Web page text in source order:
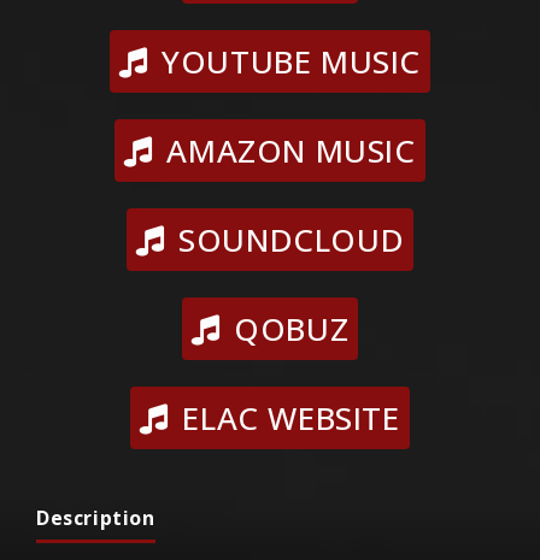
YOUTUBE MUSIC
AMAZON MUSIC
SOUNDCLOUD
QOBUZ
ELAC WEBSITE
Description